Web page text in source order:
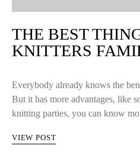
THE BEST
KNITTERS
Everybody already knows the
But it has more advantages, like
knitting parties, you can know
VIEW POST